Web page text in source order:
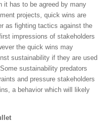
it has to be agreed by many
projects, quick wins are
as fighting tactics against the
impressions of stakeholders
the quick wins may
sustainability if they are used
sustainability predators
and pressure stakeholders
a behavior which will likely